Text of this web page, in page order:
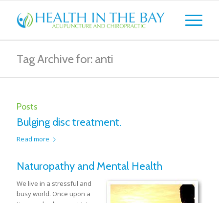
Tag Archive for: anti
Posts
Bulging disc treatment.
Read more
Naturopathy and Mental Health
We live in a stressful and
busy world. Once upon a